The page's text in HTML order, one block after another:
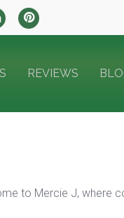
REVIEWS
to Mercie J,